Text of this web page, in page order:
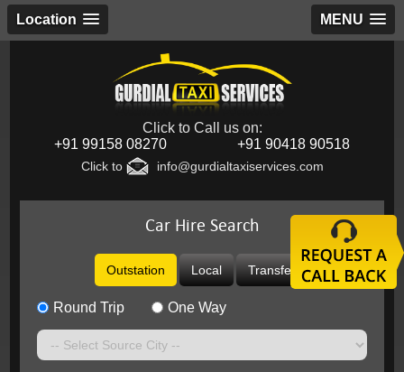
Location MENU
Click to Call us on:
+91 99158 08270
+91 90418 90518
Click to info@gurdialtaxiservices.com
Car Hire Search
Outstation Local Transfer
Round Trip One Way